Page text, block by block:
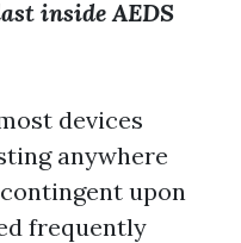
inside AEDS
devices
anywhere
upon
frequently